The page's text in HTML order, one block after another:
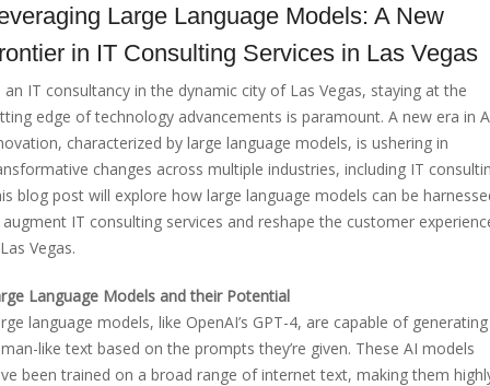
Large Language Models: A New
in IT Consulting Services in Las Vegas
an IT consultancy in the dynamic city of Las Vegas, staying at the
edge of technology advancements is paramount. A new era in
characterized by large language models, is ushering in
changes across multiple industries, including IT
blog post will explore how large language models can be
IT consulting services and reshape the customer
Vegas.
Language Models and their Potential
language models, like OpenAI’s GPT-4, are capable of generating
like text based on the prompts they’re given. These AI models
been trained on a broad range of internet text, making them